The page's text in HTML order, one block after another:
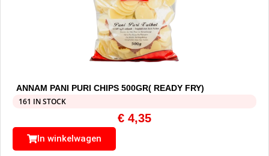
ANNAM PANI PURI CHIPS 500GR( READY FRY)
161 IN STOCK
€ 4,35
In winkelwagen